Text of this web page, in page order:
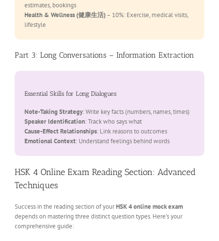
estimates, bookings
Health & Wellness (健康生活)– 10%: Exercise, medical visits,
lifestyle
Part 3: Long Conversations – Information Extraction
Essential Skills for Long Dialogues
Note-Taking Strategy: Write key facts (numbers, names, times)
Speaker Identification: Track who says what
Cause-Effect Relationships: Link reasons to outcomes
Emotional Context: Understand feelings behind words
HSK 4 Online Exam Reading Section: Advanced
Techniques
Success in the reading section of yourHSK 4 online mock exam
depends on mastering three distinct question types. Here’s your
comprehensive guide: